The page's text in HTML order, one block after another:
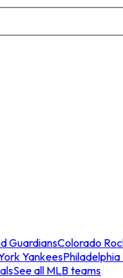
GuardiansColorado
YankeesPhiladelphia
See all MLB teams